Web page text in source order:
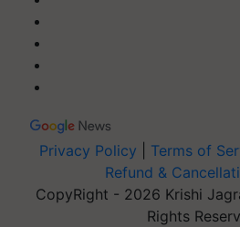
Privacy Policy Terms of
Refund &
CopyRight - 2026 Krishi
Rights